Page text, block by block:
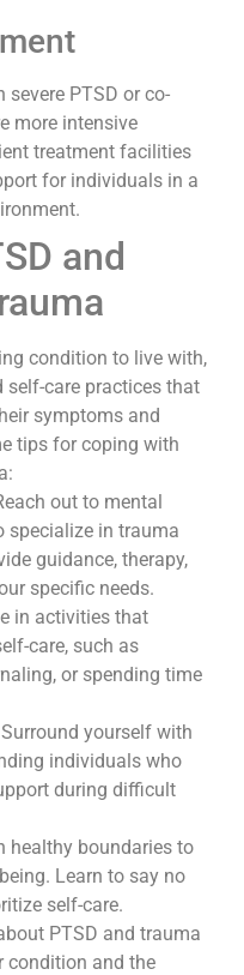
PTSD or co-
more intensive
treatment facilities
for individuals in a
and
condition to live with,
self-care practices that
symptoms and
tips for coping with
out to mental
specialize in trauma
guidance, therapy,
specific needs.
in activities that
care, such as
or spending time
yourself with
individuals who
during difficult
healthy boundaries to
Learn to say no
self-care.
PTSD and trauma
condition and the